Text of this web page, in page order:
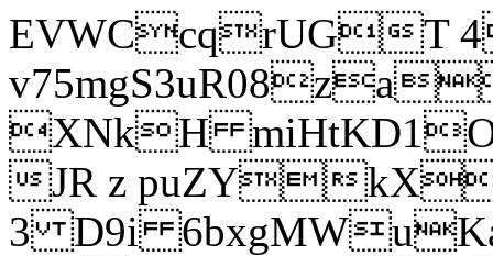
EVWCcqrUGT
XNkH
JR z puZY
3 D9i